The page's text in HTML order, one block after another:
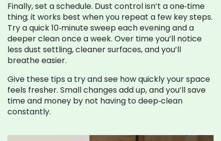
Finally, set a schedule. Dust control isn’t a one‑time
thing; it works best when you repeat a few key steps.
Try a quick 10‑minute sweep each evening and a
deeper clean once a week. Over time you’ll notice
less dust settling, cleaner surfaces, and you’ll
breathe easier.
Give these tips a try and see how quickly your space
feels fresher. Small changes add up, and you’ll save
time and money by not having to deep‑clean
constantly.